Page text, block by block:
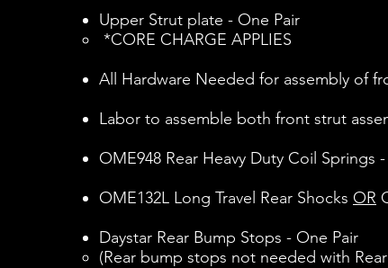
Upper Strut plate - One Pair
*CORE CHARGE APPLIES
All Hardware Needed for assembly of
Labor to assemble both front strut
OME948 Rear Heavy Duty Coil Springs
OME132L Long Travel Rear Shocks OR
Daystar Rear Bump Stops - One Pair
(Rear bump stops not needed with